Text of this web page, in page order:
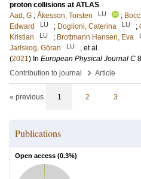
proton collisions at ATLAS
Aad, G ; Åkesson, Torsten LU ;
Edward
LU ; Doglioni, Caterina LU ;
Kristian
LU ; Brottmann Hansen, Eva
Jarlskog, Göran
LU
, et al.
(2021) In European Physical Journal C
Contribution to journal
› Article
« previous 1 2 3
Publications
Open access (0.3%)